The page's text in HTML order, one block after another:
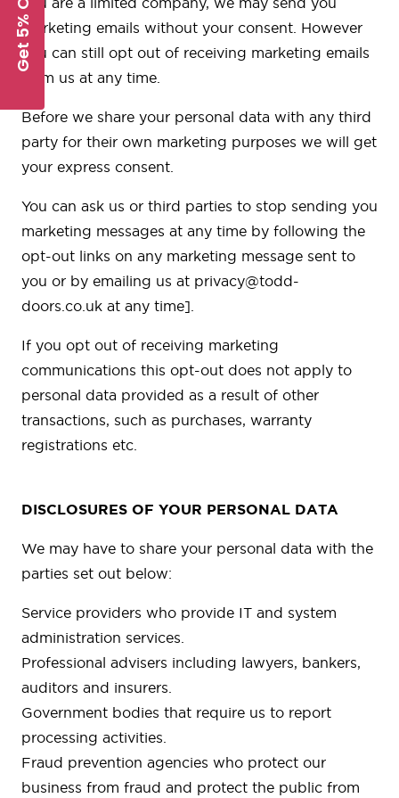
marketing emails without your consent. However
you can still opt out of receiving marketing emails
from us at any time.
Before we share your personal data with any third
party for their own marketing purposes we will get
your express consent.
You can ask us or third parties to stop sending you
marketing messages at any time by following the
opt-out links on any marketing message sent to
you or by emailing us at privacy@todd-
doors.co.uk at any time].
If you opt out of receiving marketing
communications this opt-out does not apply to
personal data provided as a result of other
transactions, such as purchases, warranty
registrations etc.
DISCLOSURES OF YOUR PERSONAL DATA
We may have to share your personal data with the
parties set out below:
Service providers who provide IT and system
administration services.
Professional advisers including lawyers, bankers,
auditors and insurers.
Government bodies that require us to report
processing activities.
Fraud prevention agencies who protect our
business from fraud and protect the public from
Get 5% Off